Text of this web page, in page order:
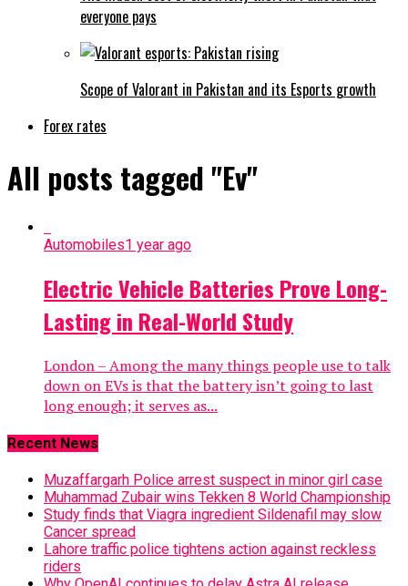
everyone pays
Scope of Valorant in Pakistan and its Esports growth
Forex rates
All posts tagged "Ev"
Automobiles1 year ago
Electric Vehicle Batteries Prove Long-
Lasting in Real-World Study
London – Among the many things people use to talk
down on EVs is that the battery isn’t going to last
long enough; it serves as...
Recent News
Muzaffargarh Police arrest suspect in minor girl case
Muhammad Zubair wins Tekken 8 World Championship
Study finds that Viagra ingredient Sildenafil may slow
Cancer spread
Lahore traffic police tightens action against reckless
riders